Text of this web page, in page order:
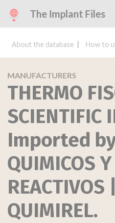
The Implant Files
About the database How to
MANUFACTURERS
THERMO
SCIENTIFIC
Imported
QUIMICOS Y
QUIMIREL.